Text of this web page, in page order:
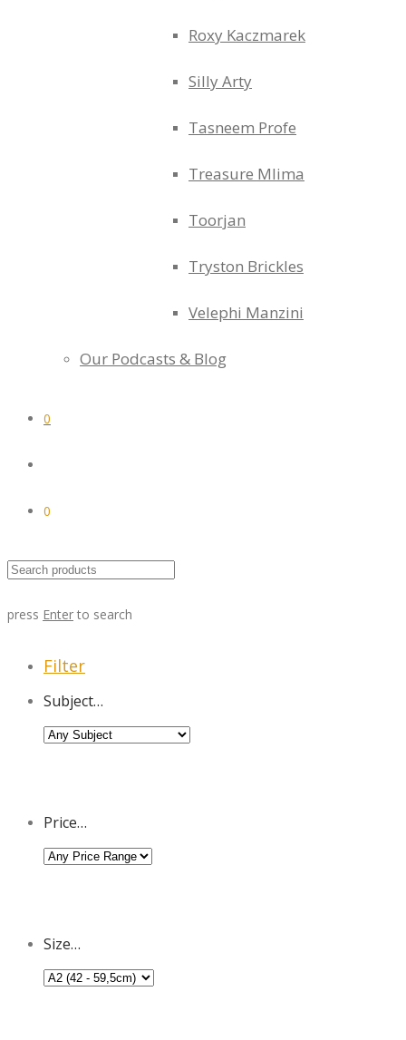
Roxy Kaczmarek
Silly Arty
Tasneem Profe
Treasure Mlima
Toorjan
Tryston Brickles
Velephi Manzini
Our Podcasts & Blog
0
0
press Enter to search
Filter
Subject…
Price…
Size…